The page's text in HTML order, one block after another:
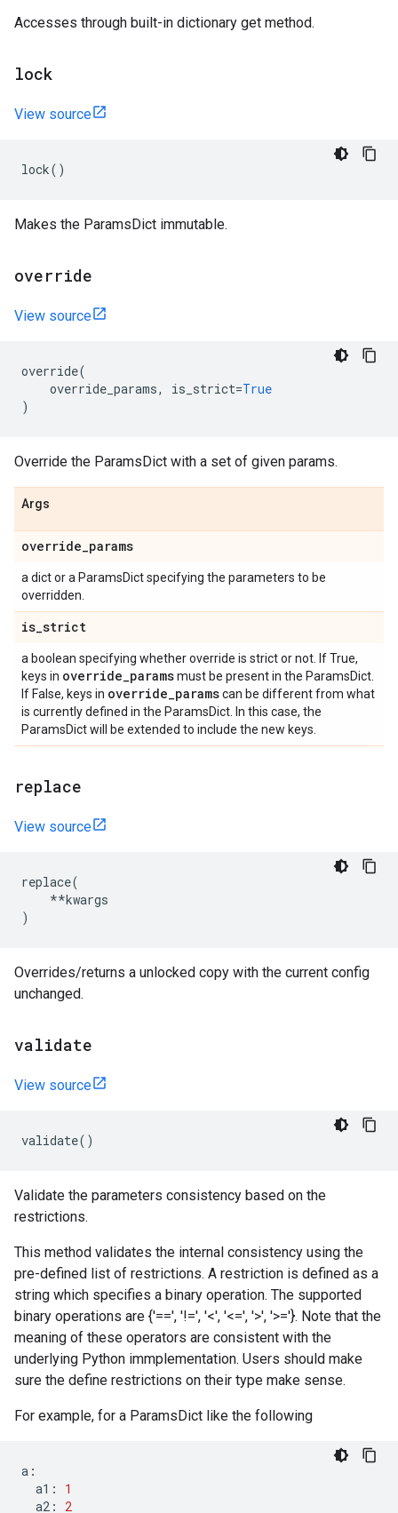
Accesses through built-in dictionary get method.
lock
View source
lock()
Makes the ParamsDict immutable.
override
View source
override(
override_params, is_strict=True
)
Override the ParamsDict with a set of given params.
Args
override_params
a dict or a ParamsDict specifying the parameters to be
overridden.
is_strict
a boolean specifying whether override is strict or not. If True,
keys in override_paramsmust be present in the ParamsDict.
If False, keys in override_paramscan be different from what
is currently defined in the ParamsDict. In this case, the
ParamsDict will be extended to include the new keys.
replace
View source
replace(
**kwargs
)
Overrides/returns a unlocked copy with the current config
unchanged.
validate
View source
validate()
Validate the parameters consistency based on the
restrictions.
This method validates the internal consistency using the
pre-defined list of restrictions. A restriction is defined as a
string which specifies a binary operation. The supported
binary operations are {'==', '!=', '<', '<=', '>', '>='}. Note that the
meaning of these operators are consistent with the
underlying Python immplementation. Users should make
sure the define restrictions on their type make sense.
For example, for a ParamsDict like the following
a :
a1 :
1
a2 : 2